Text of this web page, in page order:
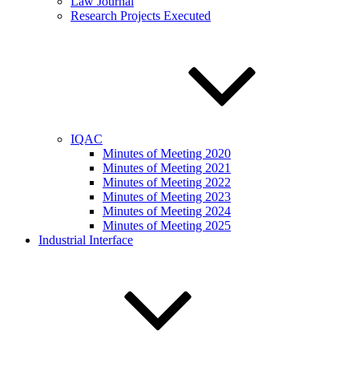
Research Projects Executed
IQAC
Minutes of Meeting 2020
Minutes of Meeting 2021
Minutes of Meeting 2022
Minutes of Meeting 2023
Minutes of Meeting 2024
Minutes of Meeting 2025
Industrial Interface